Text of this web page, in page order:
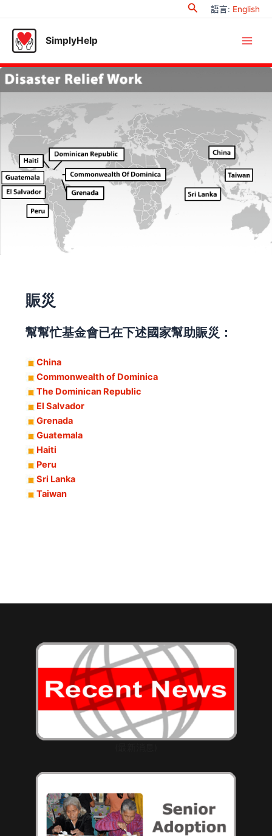
content
Search
語言: English
SimplyHelp
賑災
幫幫忙基金會已在下述國家幫助賑災：
China
Commonwealth of Dominica
The Dominican Republic
El Salvador
Grenada
Guatemala
Haiti
Peru
Sri Lanka
Taiwan